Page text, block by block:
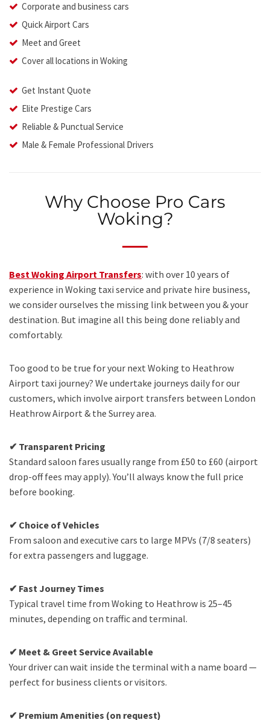
Corporate and business cars
Quick Airport Cars
Meet and Greet
Cover all locations in Woking
Get Instant Quote
Elite Prestige Cars
Reliable & Punctual Service
Male & Female Professional Drivers
Why Choose Pro Cars
Woking?
Best Woking Airport Transfers: with over 10 years of
experience in Woking taxi service and private hire business,
we consider ourselves the missing link between you & your
destination. But imagine all this being done reliably and
comfortably.
Too good to be true for your next Woking to Heathrow
Airport taxi journey? We undertake journeys daily for our
customers, which involve airport transfers between London
Heathrow Airport & the Surrey area.
✔ Transparent Pricing
Standard saloon fares usually range from £50 to £60 (airport
drop-off fees may apply). You’ll always know the full price
before booking.
✔ Choice of Vehicles
From saloon and executive cars to large MPVs (7/8 seaters)
for extra passengers and luggage.
✔ Fast Journey Times
Typical travel time from Woking to Heathrow is 25–45
minutes, depending on traffic and terminal.
✔ Meet & Greet Service Available
Your driver can wait inside the terminal with a name board —
perfect for business clients or visitors.
✔ Premium Amenities (on request)